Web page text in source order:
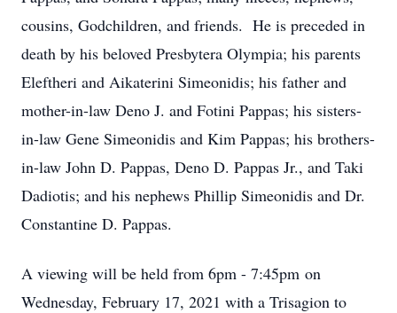
cousins, Godchildren, and friends. He is preceded in
death by his beloved Presbytera Olympia; his parents
Eleftheri and Aikaterini Simeonidis; his father and
mother-in-law Deno J. and Fotini Pappas; his sisters-
in-law Gene Simeonidis and Kim Pappas; his brothers-
in-law John D. Pappas, Deno D. Pappas Jr., and Taki
Dadiotis; and his nephews Phillip Simeonidis and Dr.
Constantine D. Pappas.
A viewing will be held from 6pm - 7:45pm on
Wednesday, February 17, 2021 with a Trisagion to